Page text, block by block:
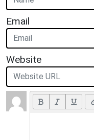
Email
Website